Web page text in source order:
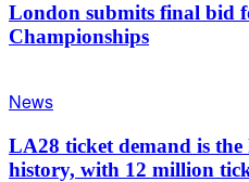
London submits final bid
Championships
News
LA28 ticket demand is
history, with 12 million